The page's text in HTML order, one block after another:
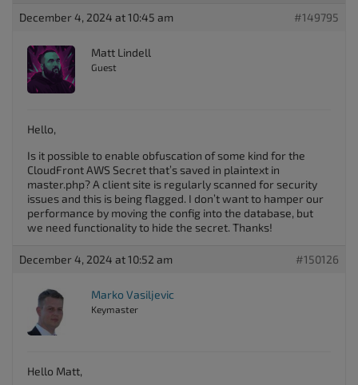
December 4, 2024 at 10:45 am #149795
Matt Lindell
Guest
Hello,
Is it possible to enable obfuscation of some kind for the
CloudFront AWS Secret that’s saved in plaintext in
master.php? A client site is regularly scanned for security
issues and this is being flagged. I don’t want to hamper our
performance by moving the config into the database, but
we need functionality to hide the secret. Thanks!
December 4, 2024 at 10:52 am #150126
Marko Vasiljevic
Keymaster
Hello Matt,